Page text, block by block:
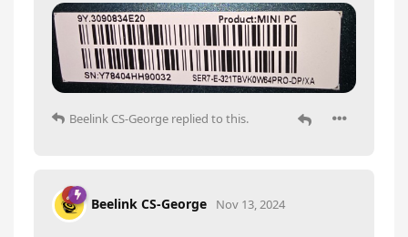
Beelink CS-George replied to this.
Beelink CS-George Nov 13, 2024